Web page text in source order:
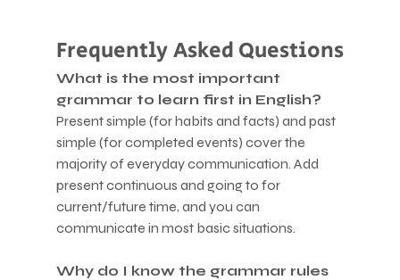
Frequently Asked Questions
What is the most important
grammar to learn first in English?
Present simple (for habits and facts) and past
simple (for completed events) cover the
majority of everyday communication. Add
present continuous and going to for
current/future time, and you can
communicate in most basic situations.
Why do I know the grammar rules